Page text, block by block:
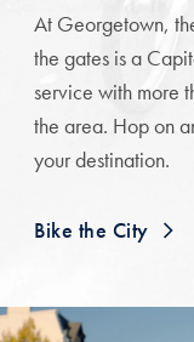
At Georgetown,
the gates is a
service with more
the area. Hop on
your destination.
Bike the City